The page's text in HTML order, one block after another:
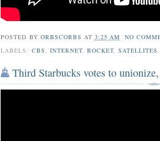
POSTED BY ORBSCORBS AT 3:25 AM
NO
LABELS: CBS, INTERNET, ROCKET, SATELLITES
Third Starbucks votes to